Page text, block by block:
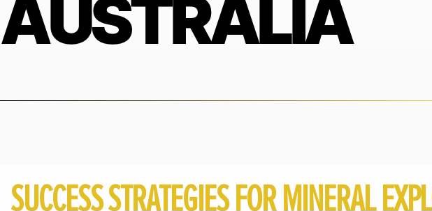
AUSTRALIA
SUCCESS STRATEGIES FOR MINERAL